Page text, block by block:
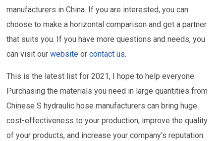
manufacturers in China. If you are interested, you can
choose to make a horizontal comparison and get a partner
that suits you. If you have more questions and needs, you
can visit ourwebsite orcontact us.
This is the latest list for 2021, I hope to help everyone.
Purchasing the materials you need in large quantities from
Chinese S hydraulic hose manufacturers can bring huge
cost-effectiveness to your production, improve the quality
of your products, and increase your company's reputation.